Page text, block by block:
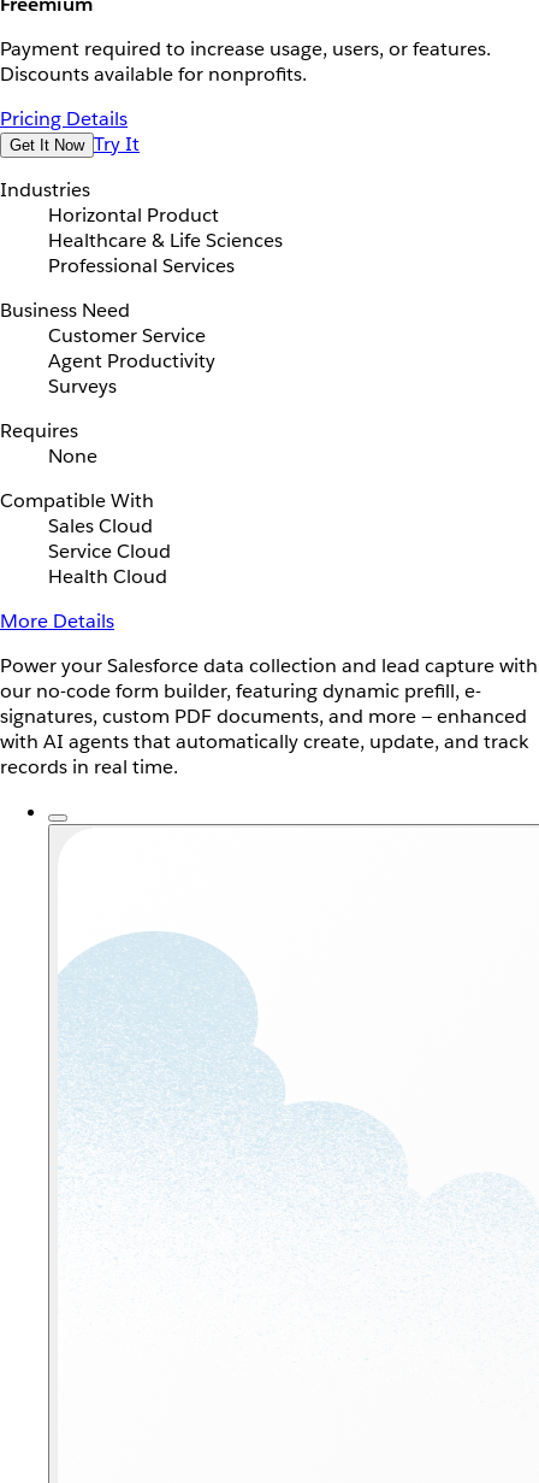
Payment required to increase usage, users, or features.
Discounts available for nonprofits.
Pricing Details
Get It Now Try It
Industries
Horizontal Product
Healthcare & Life Sciences
Professional Services
Business Need
Customer Service
Agent Productivity
Surveys
Requires
None
Compatible With
Sales Cloud
Service Cloud
Health Cloud
More Details
Power your Salesforce data collection and lead capture with
our no-code form builder, featuring dynamic prefill, e-
signatures, custom PDF documents, and more — enhanced
with AI agents that automatically create, update, and track
records in real time.